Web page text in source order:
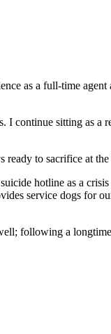
as a full-time
continue sitting as a
to sacrifice at
hotline as a
service dogs for
following a